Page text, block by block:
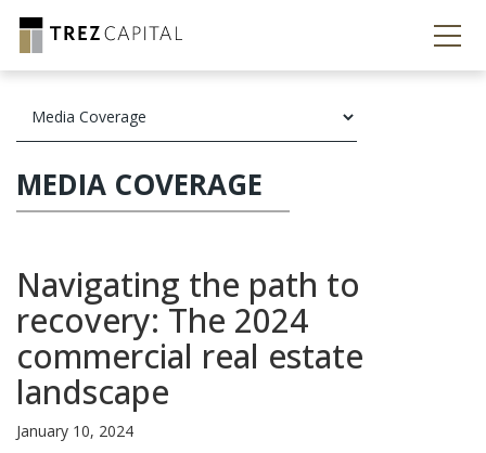
MEDIA COVERAGE
Navigating the path to
recovery: The 2024
commercial real estate
landscape
January 10, 2024